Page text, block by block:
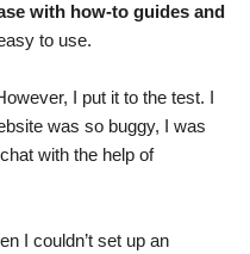
with how-to guides and
to use.
I put it to the test. I
was so buggy, I was
with the help of
I couldn’t set up an